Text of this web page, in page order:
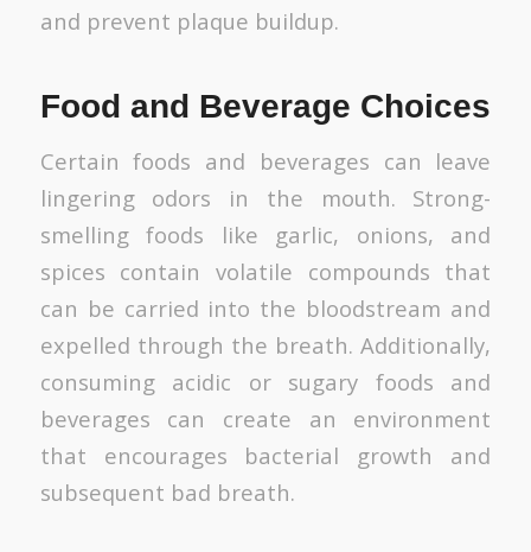
and prevent plaque buildup.
Food and Beverage Choices
Certain foods and beverages can leave
lingering odors in the mouth. Strong-
smelling foods like garlic, onions, and
spices contain volatile compounds that
can be carried into the bloodstream and
expelled through the breath. Additionally,
consuming acidic or sugary foods and
beverages can create an environment
that encourages bacterial growth and
subsequent bad breath.